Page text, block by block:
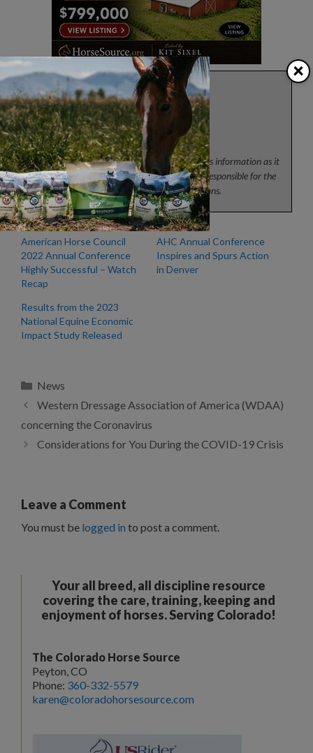
Press
News from the horse industry. Sharing today’s information as it
happens. The Colorado Horse Source is not responsible for the
content of 3rd party submissions.
American Horse Council
2022 Annual Conference
Highly Successful – Watch
Recap
AHC Annual Conference
Inspires and Spurs Action
in Denver
Results from the 2023
National Equine Economic
Impact Study Released
Categories
News
Western Dressage Association of America (WDAA)
concerning the Coronavirus
Considerations for You During the COVID-19 Crisis
Leave a Comment
You must be logged in to post a comment.
Your all breed, all discipline resource
covering the care, training, keeping and
enjoyment of horses. Serving Colorado!
The Colorado Horse Source
Peyton, CO
Phone: 360-332-5579
karen@coloradohorsesource.com
×